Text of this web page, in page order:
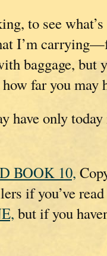
to see
I’m
baggage, but
far you may
have only
BOOK 10,
if you’ve read
but if you